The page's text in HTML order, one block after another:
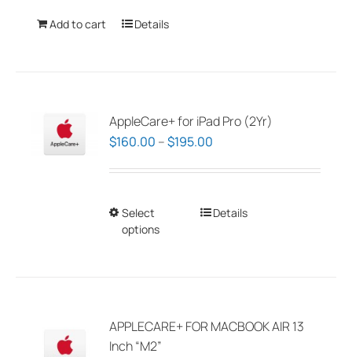
Add to cart Details
AppleCare+ for iPad Pro (2Yr)
$160.00 –$195.00
through
Select
options
This
The
Details
APPLECARE+ FOR MACBOOK AIR 13
Inch “M2”